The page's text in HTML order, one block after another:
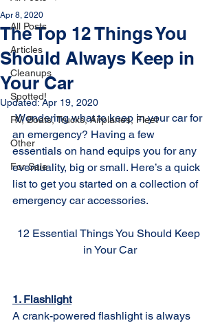
All Posts
Articles
Cleanups
Spotted!
RV, Boats, Trucks, Airplanes, Fleet
Other
For Sale
The Top 12 Things You
Should Always Keep in
Your Car
Apr 8, 2020
Updated:Apr 19, 2020
Wondering what to keep in your car for
an emergency? Having a few
essentials on hand equips you for any
eventuality, big or small. Here’s a quick
list to get you started on a collection of
emergency car accessories.
12 Essential Things You Should Keep
in Your Car
1. Flashlight
A crank-powered flashlight is always